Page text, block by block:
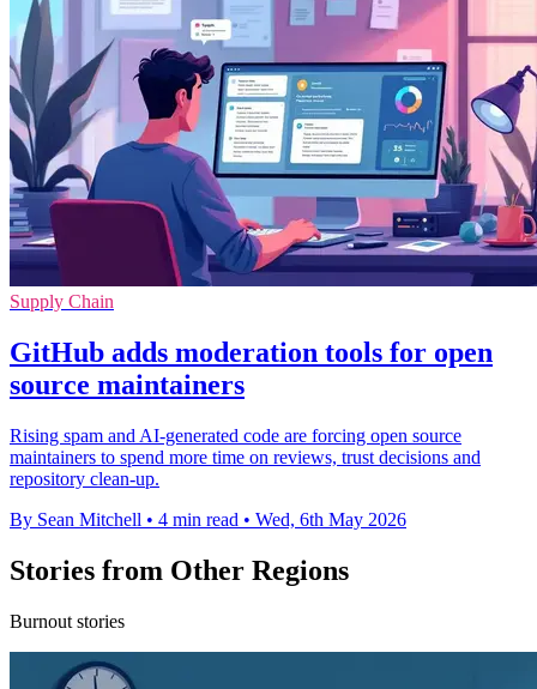
Supply Chain
GitHub adds moderation tools for open
source maintainers
Rising spam and AI-generated code are forcing open source
maintainers to spend more time on reviews, trust decisions and
repository clean-up.
By Sean Mitchell • 4 min read • Wed, 6th May 2026
Stories from Other Regions
Burnout stories